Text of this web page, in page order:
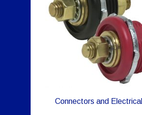
Connectors and Electrical